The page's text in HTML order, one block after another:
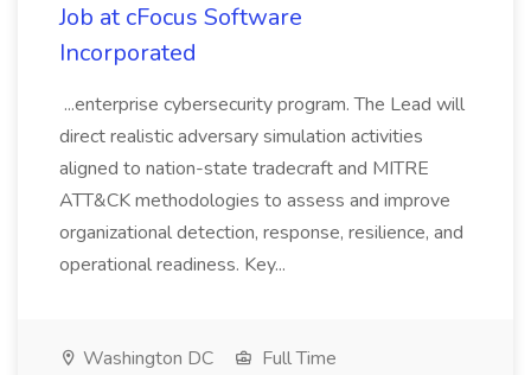
Job at cFocus Software
Incorporated
...enterprise cybersecurity program. The Lead will
direct realistic adversary simulation activities
aligned to nation-state tradecraft and MITRE
ATT&CK methodologies to assess and improve
organizational detection, response, resilience, and
operational readiness. Key...
Washington DC
Full Time